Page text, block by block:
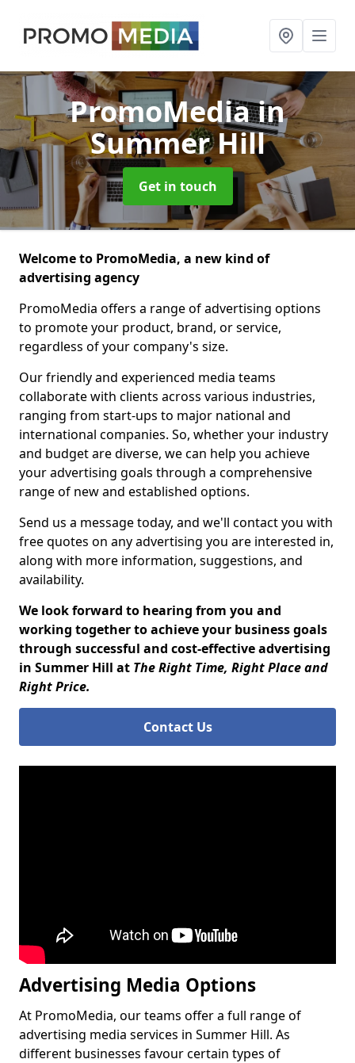
PromoMediain
Summer Hill
Get in touch
Welcome to PromoMedia, a new kind of
advertising agency
PromoMedia offers a range of advertising options
to promote your product, brand, or service,
regardless of your company's size.
Our friendly and experienced media teams
collaborate with clients across various industries,
ranging from start-ups to major national and
international companies. So, whether your industry
and budget are diverse, we can help you achieve
your advertising goals through a comprehensive
range of new and established options.
Send us a message today, and we'll contact you with
free quotes on any advertising you are interested in,
along with more information, suggestions, and
availability.
We look forward to hearing from you and
working together to achieve your business goals
through successful and cost-effective advertising
in Summer Hill at The Right Time, Right Place and
Right Price.
Contact Us
Advertising Media Options
At PromoMedia, our teams offer a full range of
advertising media services in Summer Hill. As
different businesses favour certain types of